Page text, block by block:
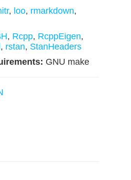
, loo, rmarkdown,
, Rcpp, RcppEigen,
, rstan, StanHeaders
GNU make